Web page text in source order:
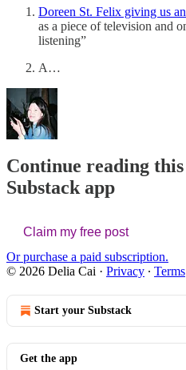
Doreen St. Felix giving us
as a piece of television and
listening”
A…
Continue reading
Substack app
Claim my free post
Or purchase a paid subscription.
© 2026 Delia Cai · Privacy ∙ Terms
Start your Substack
Get the app